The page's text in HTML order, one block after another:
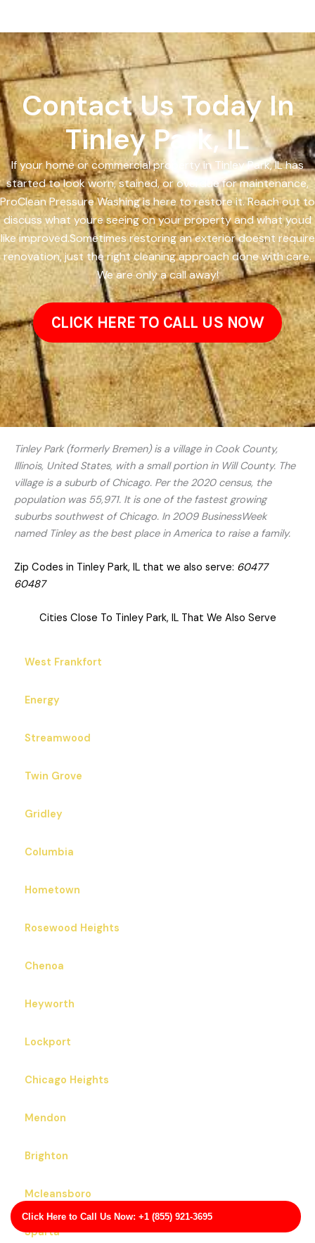
Click Here to Call Us Now: +1 (855) 921-3695
Contact Us Today In
Tinley Park, IL
If your home or commercial property in Tinley Park, IL has
started to look worn, stained, or overdue for maintenance,
ProClean Pressure Washing is here to restore it. Reach out to
discuss what youre seeing on your property and what youd
like improved.Sometimes restoring an exterior doesnt require
renovation, just the right cleaning approach done with care.
We are only a call away!
CLICK HERE TO CALL US NOW
Tinley Park (formerly Bremen) is a village in Cook County,
Illinois, United States, with a small portion in Will County. The
village is a suburb of Chicago. Per the 2020 census, the
population was 55,971. It is one of the fastest growing
suburbs southwest of Chicago. In 2009 BusinessWeek
named Tinley as the best place in America to raise a family.
Zip Codes in Tinley Park, IL that we also serve: 60477
60487
Cities Close To Tinley Park, IL That We Also Serve
West Frankfort
Energy
Streamwood
Twin Grove
Gridley
Columbia
Hometown
Rosewood Heights
Chenoa
Heyworth
Lockport
Chicago Heights
Mendon
Brighton
Mcleansboro
Sparta